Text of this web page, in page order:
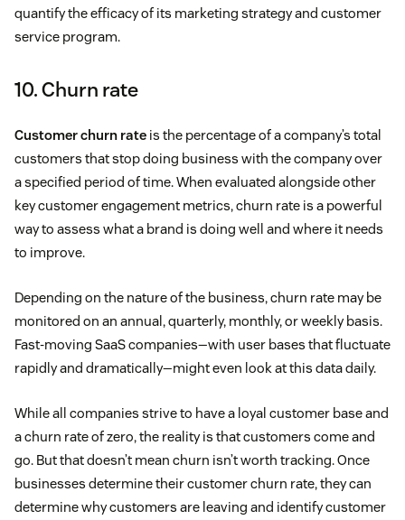
quantify the efficacy of its marketing strategy and customer
service program.
10. Churn rate
Customer churn rate is the percentage of a company’s total
customers that stop doing business with the company over
a specified period of time. When evaluated alongside other
key customer engagement metrics, churn rate is a powerful
way to assess what a brand is doing well and where it needs
to improve.
Depending on the nature of the business, churn rate may be
monitored on an annual, quarterly, monthly, or weekly basis.
Fast-moving SaaS companies—with user bases that fluctuate
rapidly and dramatically—might even look at this data daily.
While all companies strive to have a loyal customer base and
a churn rate of zero, the reality is that customers come and
go. But that doesn’t mean churn isn’t worth tracking. Once
businesses determine their customer churn rate, they can
determine why customers are leaving and identify customer